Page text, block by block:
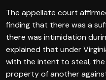
The appellate court
finding that there was a
there was intimidation
explained that under
with the intent to steal,
property of another